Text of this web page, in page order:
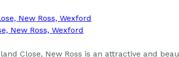
New Ross, Wexford
Close, New Ross is an attractive and